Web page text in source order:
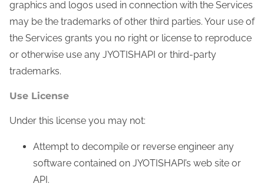
graphics and logos used in connection with the Services
may be the trademarks of other third parties. Your use of
the Services grants you no right or license to reproduce
or otherwise use any JYOTISHAPI or third-party
trademarks.
Use License
Under this license you may not:
Attempt to decompile or reverse engineer any
software contained on JYOTISHAPI’s web site or
API.